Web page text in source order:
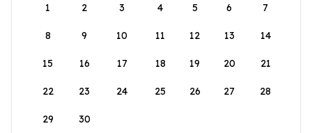
1
2 3 4 5 6 7
8 9 10 11 12 13 14
15 16 17 18 19 20 21
22 23 24 25 26 27 28
29 30